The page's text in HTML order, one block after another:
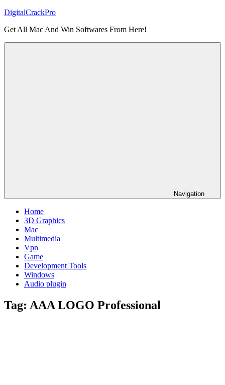
Skip
content
DigitalCrackPro
Get All Mac And Win Softwares From Here!
Navigation
Home
3D Graphics
Mac
Multimedia
Vpn
Game
Development Tools
Windows
Audio plugin
Tag: AAA LOGO Professional